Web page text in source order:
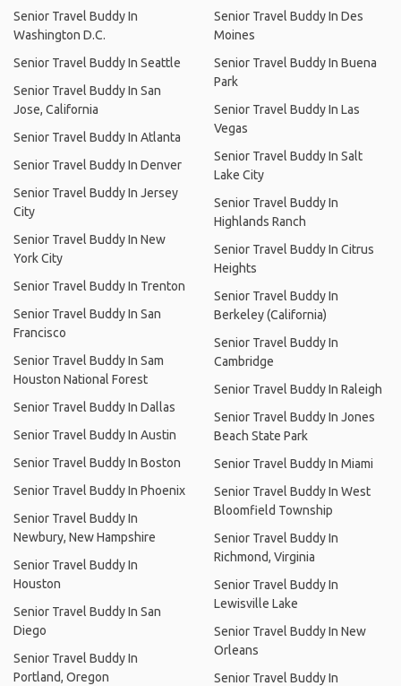
Senior Travel Buddy In
Washington D.C.
Senior Travel Buddy In Seattle
Senior Travel Buddy In San
Jose, California
Senior Travel Buddy In Atlanta
Senior Travel Buddy In Denver
Senior Travel Buddy In Jersey
City
Senior Travel Buddy In New
York City
Senior Travel Buddy In Trenton
Senior Travel Buddy In San
Francisco
Senior Travel Buddy In Sam
Houston National Forest
Senior Travel Buddy In Dallas
Senior Travel Buddy In Austin
Senior Travel Buddy In Boston
Senior Travel Buddy In Phoenix
Senior Travel Buddy In
Newbury, New Hampshire
Senior Travel Buddy In
Houston
Senior Travel Buddy In San
Diego
Senior Travel Buddy In
Portland, Oregon
Senior Travel Buddy In Des
Moines
Senior Travel Buddy In Buena
Park
Senior Travel Buddy In Las
Vegas
Senior Travel Buddy In Salt
Lake City
Senior Travel Buddy In
Highlands Ranch
Senior Travel Buddy In Citrus
Heights
Senior Travel Buddy In
Berkeley (California)
Senior Travel Buddy In
Cambridge
Senior Travel Buddy In Raleigh
Senior Travel Buddy In Jones
Beach State Park
Senior Travel Buddy In Miami
Senior Travel Buddy In West
Bloomfield Township
Senior Travel Buddy In
Richmond, Virginia
Senior Travel Buddy In
Lewisville Lake
Senior Travel Buddy In New
Orleans
Senior Travel Buddy In